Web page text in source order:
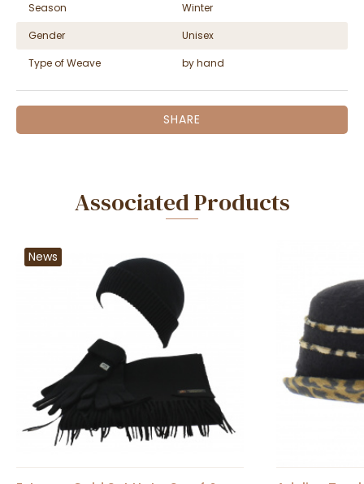
Season
Winter
Gender
Unisex
Type of Weave
by hand
SHARE
Associated Products
News